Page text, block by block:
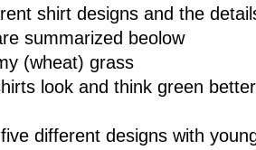
shirt designs and the
summarized beolow
(wheat) grass
look and think green
different designs with